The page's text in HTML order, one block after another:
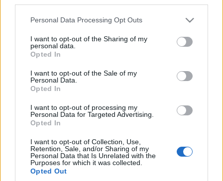
Please note that this website/app uses one or more Google
not limited to your visit or usage behaviour. You may click to
grant or deny consent to Google and its third-party tags to
use your data for below specified purposes in below Google
consent section.
Personal Data Processing Opt Outs
I want to opt-out of the Sharing of my
personal data.
Opted In
I want to opt-out of the Sale of my
Personal Data.
Opted In
I want to opt-out of processing my
Personal Data for Targeted Advertising.
Opted In
I want to opt-out of Collection, Use,
Retention, Sale, and/or Sharing of my
Personal Data that Is Unrelated with the
Purposes for which it was collected.
Opted Out